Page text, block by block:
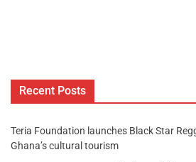
Recent Posts
Teria Foundation launches Black Star
Ghana’s cultural tourism